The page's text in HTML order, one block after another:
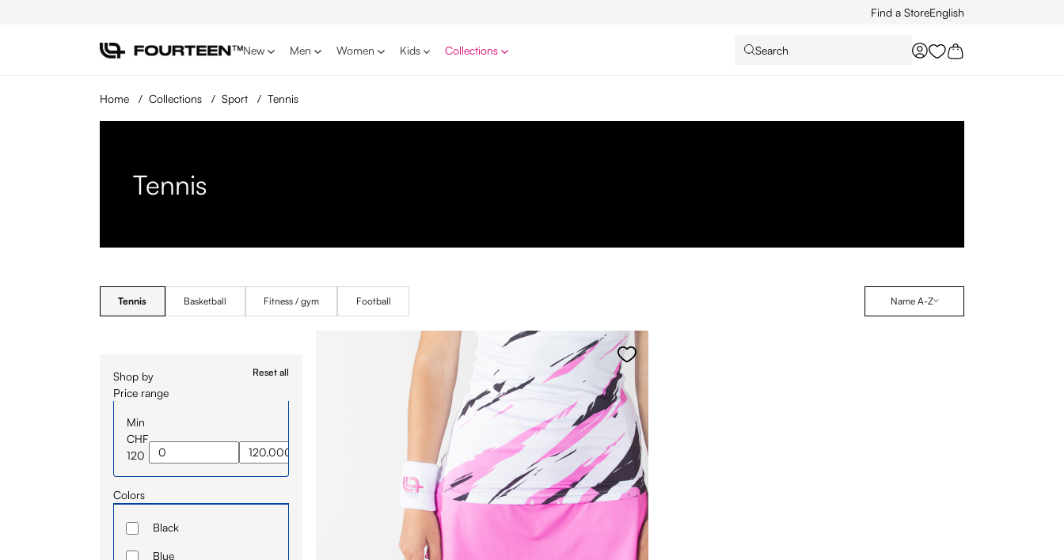
Find a StoreEnglish
New Men Women Kids Collections Search
You have 0 wishlist
Home / Collections / Sport / Tennis
Tennis
Tennis Basketball Fitness / gym Football Name A-Z
Reset all
Shop by
Price range
Min
CHF
120
Colors
Black
Blue